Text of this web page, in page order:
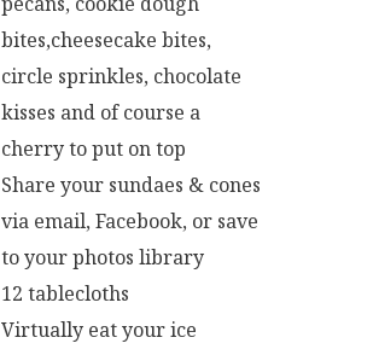
bites,cheesecake bites,
circle sprinkles, chocolate
kisses and of course a
cherry to put on top
Share your sundaes & cones
via email, Facebook, or save
to your photos library
12 tablecloths
Virtually eat your ice